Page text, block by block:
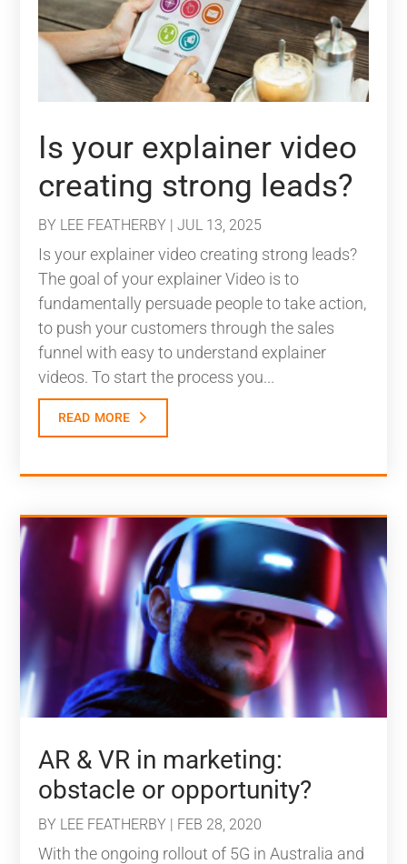
Is your explainer video
creating strong leads?
BY LEE FEATHERBY |JUL 13, 2025
Is your explainer video creating strong leads?
The goal of your explainer Video is to
fundamentally persuade people to take action,
to push your customers through the sales
funnel with easy to understand explainer
videos. To start the process you...
read more
AR & VR in marketing:
obstacle or opportunity?
BY LEE FEATHERBY | FEB 28, 2020
With the ongoing rollout of 5G in Australia and